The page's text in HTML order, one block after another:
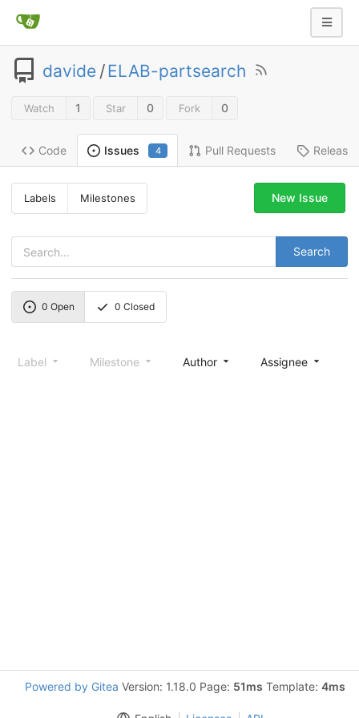
davide /ELAB-partsearch
Watch 1 Star 0 Fork 0
Code Issues 4 Pull Requests
Labels Milestones
Search
New Issue
0 Open 0 Closed
Label Milestone Author Assignee
Powered by Gitea Version: 1.18.0 Page: 51ms Template: 4ms